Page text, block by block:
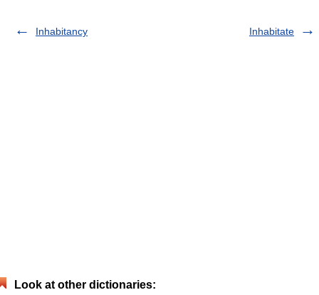
Inhabitancy Inhabitate
Look at other dictionaries: